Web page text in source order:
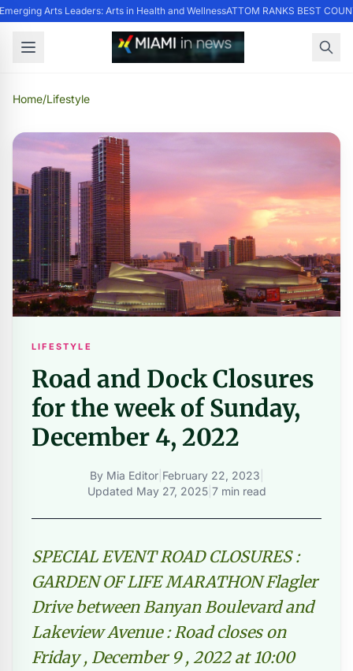
Arts Leaders: Arts in Health and WellnessATTOM RANKS BEST
Home/Lifestyle
LIFESTYLE
Road and Dock Closures
for the week of Sunday,
December 4, 2022
By Mia Editor| February 22, 2023
Updated May 27, 2025| 7 min read
SPECIAL EVENT ROAD CLOSURES :
GARDEN OF LIFE MARATHON Flagler
Drive between Banyan Boulevard and
Lakeview Avenue : Road closes on
Friday , December 9 , 2022 at 10:00